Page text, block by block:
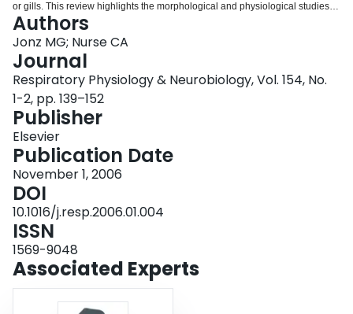
or gills. This review highlights the morphological and physiological studies,
particularly those of zebrafish, that have contributed to the current
understanding of the development of O(2) chemoreception and the response
to hypoxic challenges in embryonic and larval stages of fish and amphibians.
The gills appear to be the primary site of O(2) chemoreception in developing
aquatic vertebrates and initiate ventilatory changes, and adult-like O(2)-
sensitive neuroepithelial cells (NECs) are found in the gills in larval stages of
zebrafish and Xenopus laevis. However, evidence from zebrafish studies
indicates that extrabranchial O(2) chemoreceptors appear before gill NECs
and regulate responses to hypoxia that develop earlier. The developmental
and evolutionary significance of the internal migration of O(2)-
chemoreceptive sites with changes in respiratory organs is also discussed.
Authors
Jonz MG; Nurse CA
Journal
Respiratory Physiology & Neurobiology, Vol. 154, No.
1-2, pp. 139–152
Publisher
Elsevier
Publication Date
November 1, 2006
DOI
10.1016/j.resp.2006.01.004
ISSN
1569-9048
Associated Experts